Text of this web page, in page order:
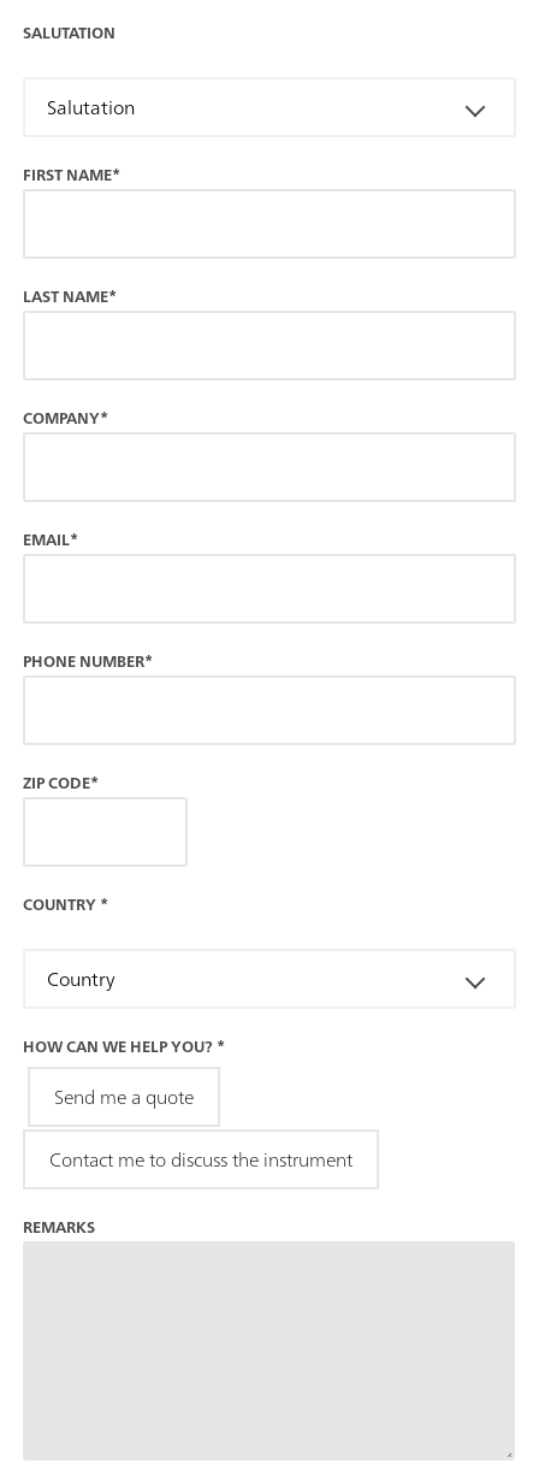
SALUTATION
Salutation
FIRST NAME*
LAST NAME*
COMPANY*
EMAIL*
PHONE NUMBER*
ZIP CODE*
COUNTRY*
Country
HOW CAN WE HELP YOU?*
Send me a quote
Contact me to discuss the instrument
REMARKS